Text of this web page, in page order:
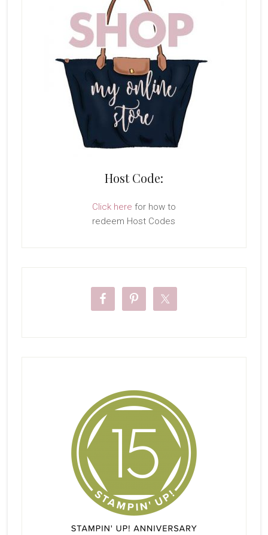
Host Code:
Click here for how to
redeem Host Codes